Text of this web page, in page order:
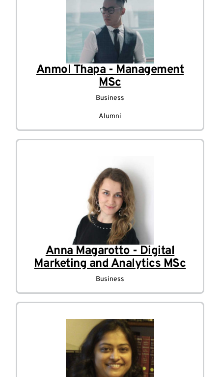
Anmol Thapa - Management
MSc
Business
Alumni
Anna Magarotto - Digital
Marketing and Analytics MSc
Business